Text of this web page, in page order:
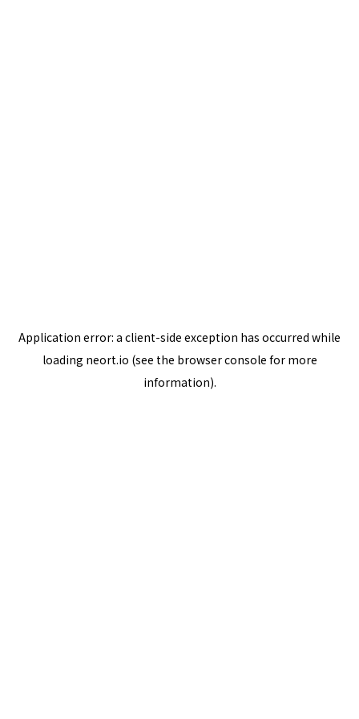
Application error: a client-side exception has occurred while
loading neort.io (see the browser console for more
information).